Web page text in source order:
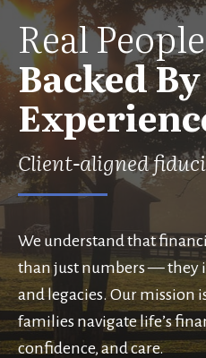
Real
Backed By
Client-aligned
We understand that
than just numbers — they
and legacies. Our mission
families navigate life’s
confidence, and care.